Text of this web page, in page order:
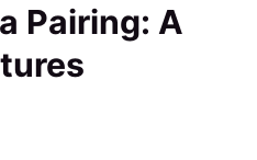
Pairing: A